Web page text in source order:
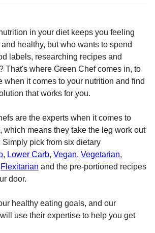
in your diet keeps you feeling
healthy, but who wants to spend
labels, researching recipes and
That's where Green Chef comes in, to
when it comes to your nutrition and find
that works for you.
are the experts when it comes to
which means they take the leg work out
Simply pick from six dietary
, Lower Carb, Vegan, Vegetarian,
Flexitarian and the pre-portioned recipes
door.
healthy eating goals, and our
use their expertise to help you get